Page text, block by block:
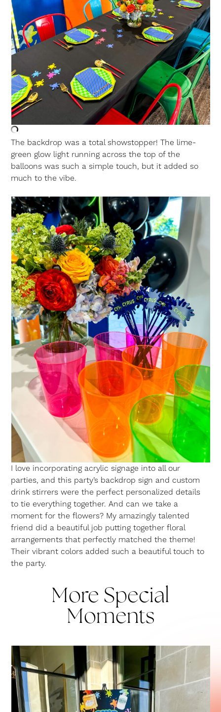
The backdrop was a total showstopper! The lime-
green glow light running across the top of the
balloons was such a simple touch, but it added so
much to the vibe.
I love incorporating acrylic signage into all our
parties, and this party’s backdrop sign and custom
drink stirrers were the perfect personalized details
to tie everything together. And can we take a
moment for the flowers? My amazingly talented
friend did a beautiful job putting together floral
arrangements that perfectly matched the theme!
Their vibrant colors added such a beautiful touch to
the party.
More Special
Moments